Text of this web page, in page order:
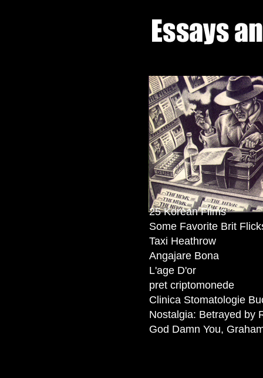
25 Korean Films
Some Favorite Brit
Taxi Heathrow
Angajare Bona
L'age D'or
pret criptomonede
Clinica Stomatologie
Nostalgia: Betrayed by
God Damn You,